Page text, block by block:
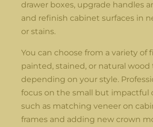
drawer boxes, upgrade handles
and refinish cabinet surfaces in
or stains.
You can choose from a variety of
painted, stained, or natural wood
depending on your style.
focus on the small but impactful
such as matching veneer on
frames and adding new crown